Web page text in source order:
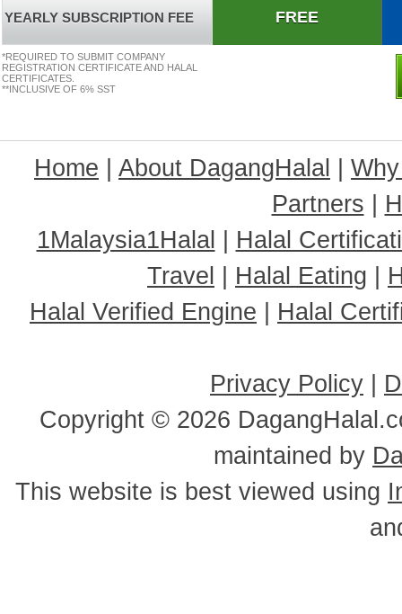
YEARLY SUBSCRIPTION FEE FREE
*REQUIRED TO SUBMIT COMPANY
REGISTRATION CERTIFICATE AND HALAL
CERTIFICATES.
**INCLUSIVE OF 6% SST
Home About DagangHalal
Partners
1Malaysia1Halal
Halal
Travel
Halal Eating
Halal Verified Engine
Halal
Privacy Policy
Copyright © 2026
maintained by
This website is best viewed using